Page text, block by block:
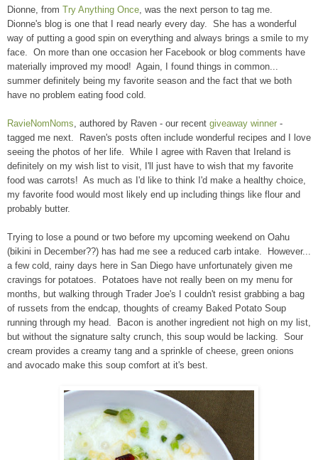
Dionne, from Try Anything Once , was the next person to tag me.
Dionne's blog is one that I read nearly every day. She has a wonderful
way of putting a good spin on everything and always brings a smile to my
face. On more than one occasion her Facebook or blog comments have
materially improved my mood! Again, I found things in common...
summer definitely being my favorite season and the fact that we both
have no problem eating food cold.
RavieNomNoms , authored by Raven - our recent giveaway winner -
tagged me next. Raven's posts often include wonderful recipes and I love
seeing the photos of her life. While I agree with Raven that Ireland is
definitely on my wish list to visit, I'll just have to wish that my favorite
food was carrots! As much as I'd like to think I'd make a healthy choice,
my favorite food would most likely end up including things like flour and
probably butter.
Trying to lose a pound or two before my upcoming weekend on Oahu
(bikini in December??) has had me see a reduced carb intake. However...
a few cold, rainy days here in San Diego have unfortunately given me
cravings for potatoes. Potatoes have not really been on my menu for
months, but walking through Trader Joe's I couldn't resist grabbing a bag
of russets from the endcap, thoughts of creamy Baked Potato Soup
running through my head. Bacon is another ingredient not high on my list,
but without the signature salty crunch, this soup would be lacking. Sour
cream provides a creamy tang and a sprinkle of cheese, green onions
and avocado make this soup comfort at it's best.